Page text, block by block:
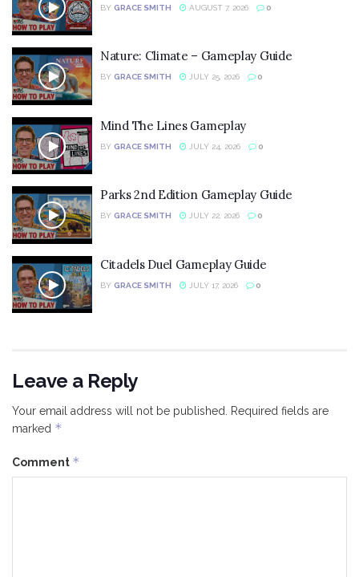
BY GRACE SMITH AUGUST 7, 2026 0
Nature: Climate – Gameplay Guide
BY GRACE SMITH JULY 25, 2026 0
Mind The Lines Gameplay
BY GRACE SMITH JULY 24, 2026 0
Parks 2nd Edition Gameplay Guide
BY GRACE SMITH JULY 22, 2026 0
Citadels Duel Gameplay Guide
BY GRACE SMITH JULY 17, 2026 0
Leave a Reply
Your email address will not be published. Required fields are
marked *
Comment *